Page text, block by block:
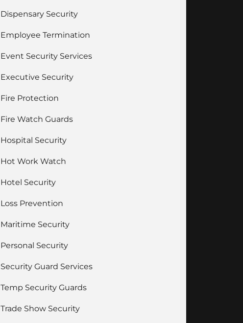
Dispensary Security
Employee Termination
Event Security Services
Executive Security
Fire Protection
Fire Watch Guards
Hospital Security
Hot Work Watch
Hotel Security
Loss Prevention
Maritime Security
Personal Security
Security Guard Services
Temp Security Guards
Trade Show Security